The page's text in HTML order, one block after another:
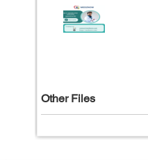
Other Files